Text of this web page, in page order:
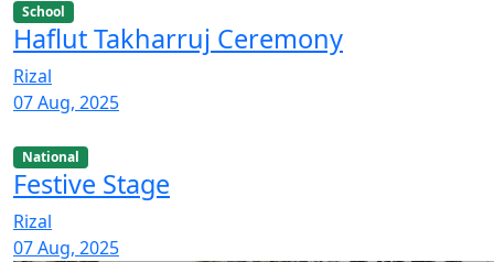
School
Haflut Takharruj Ceremony
Rizal
07 Aug, 2025
National
Festive Stage
Rizal
07 Aug, 2025